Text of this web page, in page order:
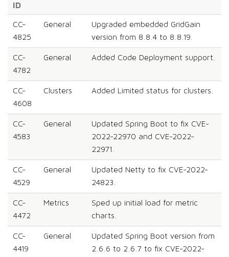
ID
CC-
4825
General
Upgraded embedded GridGain
version from 8.8.4 to 8.8.19.
CC-
4782
General Added Code Deployment support.
CC-
4608
Clusters Added Limited status for clusters.
CC-
4583
General
Updated Spring Boot to fix CVE-
2022-22970 and CVE-2022-
22971.
CC-
4529
General
Updated Netty to fix CVE-2022-
24823.
CC-
4472
Metrics
Sped up initial load for metric
charts.
CC-
4419
General
Updated Spring Boot version from
2.6.6 to 2.6.7 to fix CVE-2022-